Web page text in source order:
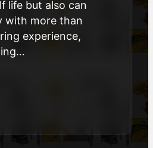
life but also can
with more than
experience,